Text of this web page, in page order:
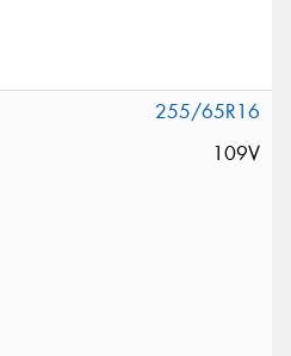
255/65R16
109V